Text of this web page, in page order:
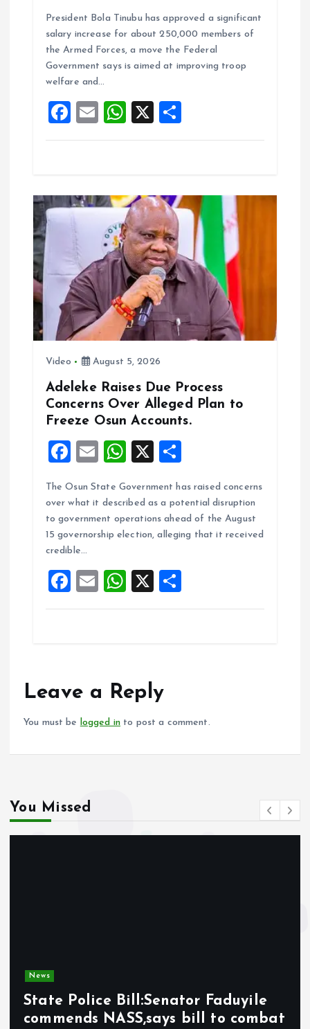
ce
b
o
k
ai
l
at
s
A
p
a
re
President Bola Tinubu has approved a significant
salary increase for about 250,000 members of
the Armed Forces, a move the Federal
Government says is aimed at improving troop
welfare and…
F
a
o
o
k
E
m
W
h
A
p
p
X
h
Video August 5, 2026
Adeleke Raises Due Process
Concerns Over Alleged Plan to
Freeze Osun Accounts.
F
ce
b
o
k
E
ai
l
W
at
s
A
p
X
a
re
The Osun State Government has raised concerns
over what it described as a potential disruption
to government operations ahead of the August
15 governorship election, alleging that it received
credible…
F
a
o
k
E
m
W
h
p
X
h
Leave a Reply
You must be logged in to post a comment.
You Missed
News
State Police Bill:Senator Faduyile
commends NASS,says bill to combat